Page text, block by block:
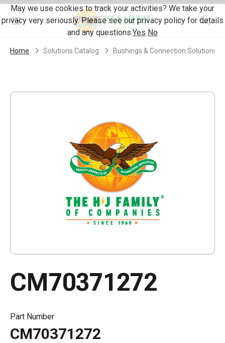
Skip Navigation
Menu
Home Solutions Catalog Bushings & Connection Solutions
CM70371272
Part Number
CM70371272
May we use cookies to track your activities? We take your
privacy very seriously. Please see our privacy policy for details
and any questions.Yes No